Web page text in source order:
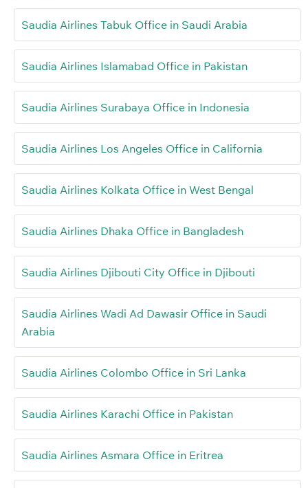
Saudia Airlines Tabuk Office in Saudi Arabia
Saudia Airlines Islamabad Office in Pakistan
Saudia Airlines Surabaya Office in Indonesia
Saudia Airlines Los Angeles Office in California
Saudia Airlines Kolkata Office in West Bengal
Saudia Airlines Dhaka Office in Bangladesh
Saudia Airlines Djibouti City Office in Djibouti
Saudia Airlines Wadi Ad Dawasir Office in Saudi
Arabia
Saudia Airlines Colombo Office in Sri Lanka
Saudia Airlines Karachi Office in Pakistan
Saudia Airlines Asmara Office in Eritrea